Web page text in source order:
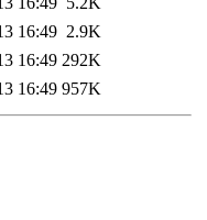
16:49 2.9K
16:49 292K
16:49 957K